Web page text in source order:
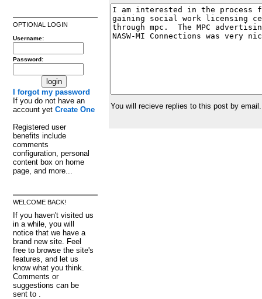
OPTIONAL LOGIN
Username:
Password:
I forgot my password
If you do not have an
account yet Create One
Registered user
benefits include
comments
configuration, personal
content box on home
page, and more...
WELCOME BACK!
If you haven't visited us
in a while, you will
notice that we have a
brand new site. Feel
free to browse the site's
features, and let us
know what you think.
Comments or
suggestions can be
sent to .
You will recieve replies to this post by email.